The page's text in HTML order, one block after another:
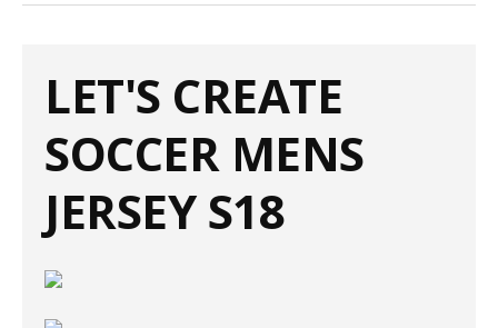
LET'S CREATE
SOCCER MENS
JERSEY S18